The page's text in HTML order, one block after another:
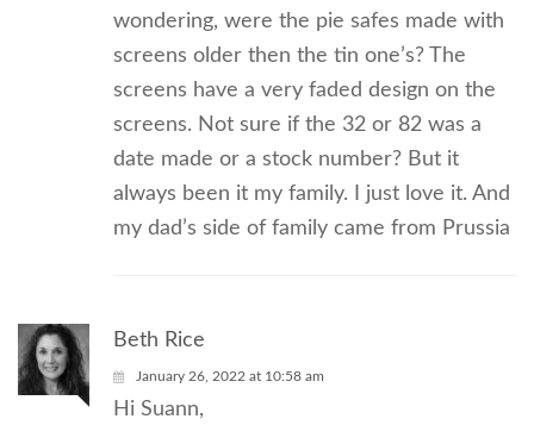
wondering, were the pie safes made with
screens older then the tin one’s? The
screens have a very faded design on the
screens. Not sure if the 32 or 82 was a
date made or a stock number? But it
always been it my family. I just love it. And
my dad’s side of family came from Prussia
Beth Rice
January 26, 2022 at 10:58 am
Hi Suann,